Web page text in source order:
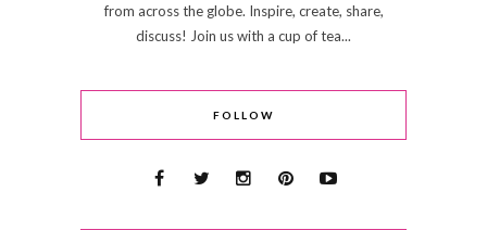
from across the globe. Inspire, create, share,
discuss! Join us with a cup of tea...
FOLLOW